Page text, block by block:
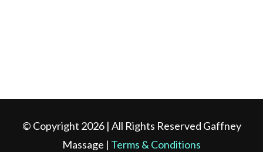
© Copyright 2026 | All Rights Reserved Gaffney
Massage | Terms & Conditions